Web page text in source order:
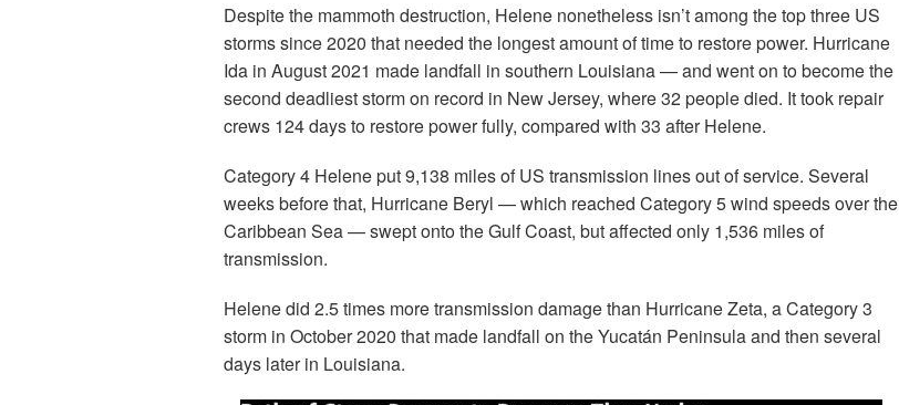
Despite the mammoth destruction, Helene nonetheless isn’t among the top three US
storms since 2020 that needed the longest amount of time to restore power. Hurricane
Ida in August 2021 made landfall in southern Louisiana — and went on to become the
second deadliest storm on record in New Jersey, where 32 people died. It took repair
crews 124 days to restore power fully, compared with 33 after Helene.
Category 4 Helene put 9,138 miles of US transmission lines out of service. Several
weeks before that, Hurricane Beryl — which reached Category 5 wind speeds over the
Caribbean Sea — swept onto the Gulf Coast, but affected only 1,536 miles of
transmission.
Helene did 2.5 times more transmission damage than Hurricane Zeta, a Category 3
storm in October 2020 that made landfall on the Yucatán Peninsula and then several
days later in Louisiana.